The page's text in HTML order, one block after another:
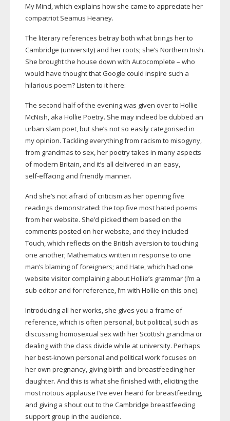
My Mind, which explains how she came to appreciate her
compatriot Seamus Heaney.
The literary references betray both what brings her to
Cambridge (university) and her roots; she’s Northern Irish.
She brought the house down with Autocomplete – who
would have thought that Google could inspire such a
hilarious poem? Listen to it here:
The second half of the evening was given over to Hollie
McNish, aka Hollie Poetry. She may indeed be dubbed an
urban slam poet, but she’s not so easily categorised in
my opinion. Tackling everything from racism to misogyny,
from grandmas to sex, her poetry takes in many aspects
of modern Britain, and it’s all delivered in an easy,
self-effacingand friendly manner.
And she’s not afraid of criticism as her opening five
readings demonstrated: the top five most hated poems
from her website. She’d picked them based on the
comments posted on her website, and they included
Touch, which reflects on the British aversion to touching
one another; Mathematics written in response to one
man’s blaming of foreigners; and Hate, which had one
website visitor complaining about Hollie’s grammar (I’m a
sub editor and for reference, I’m with Hollie on this one).
Introducing all her works, she gives you a frame of
reference, which is often personal, but political, such as
discussing homosexual sex with her Scottish grandma or
dealing with the class divide while at university. Perhaps
herbest-known personal and political work focuses on
her own pregnancy, giving birth and breastfeeding her
daughter. And this is what she finished with, eliciting the
most riotous applause I’ve ever heard for breastfeeding,
and giving a shout out to the Cambridge breastfeeding
support group in the audience.